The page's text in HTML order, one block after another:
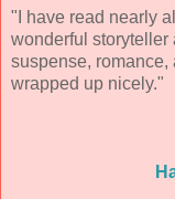
"I have read nearly
wonderful storyteller
suspense, romance,
wrapped up nicely."